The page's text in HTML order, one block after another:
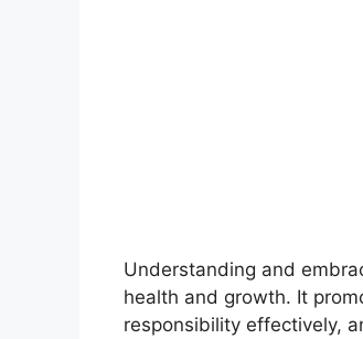
Understanding and
health and growth. It
responsibility effectively,